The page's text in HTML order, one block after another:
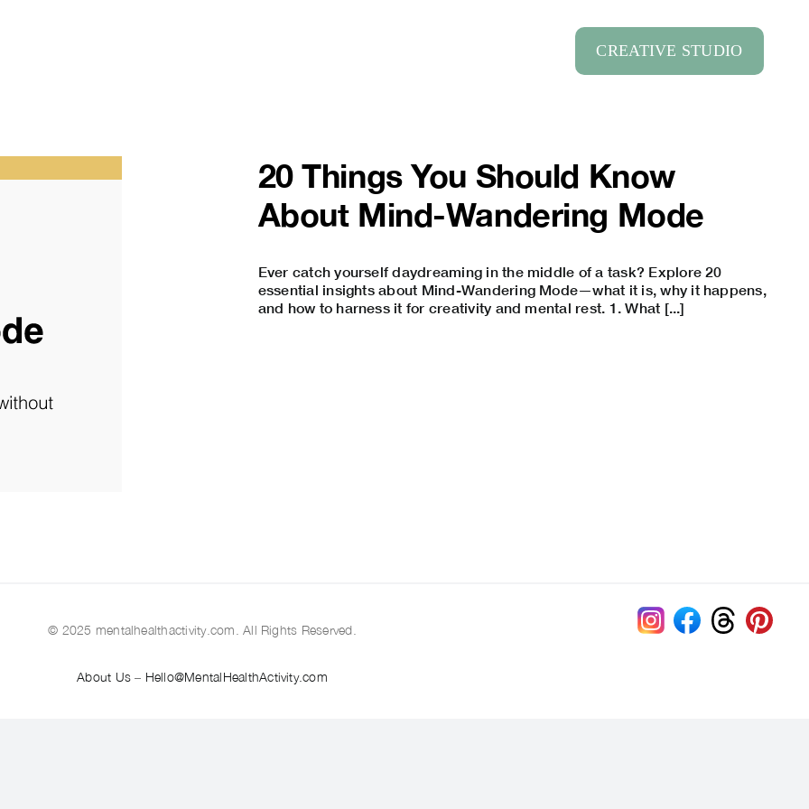
CREATIVE STUDIO
20 Things You Should Know
About Mind-Wandering Mode
Ever catch yourself daydreaming in the middle of a task? Explore 20
essential insights about Mind-Wandering Mode—what it is, why it happens,
and how to harness it for creativity and mental rest. 1. What [...]
© 2025 mentalhealthactivity.com. All Rights Reserved.
About Us– Hello@MentalHealthActivity.com